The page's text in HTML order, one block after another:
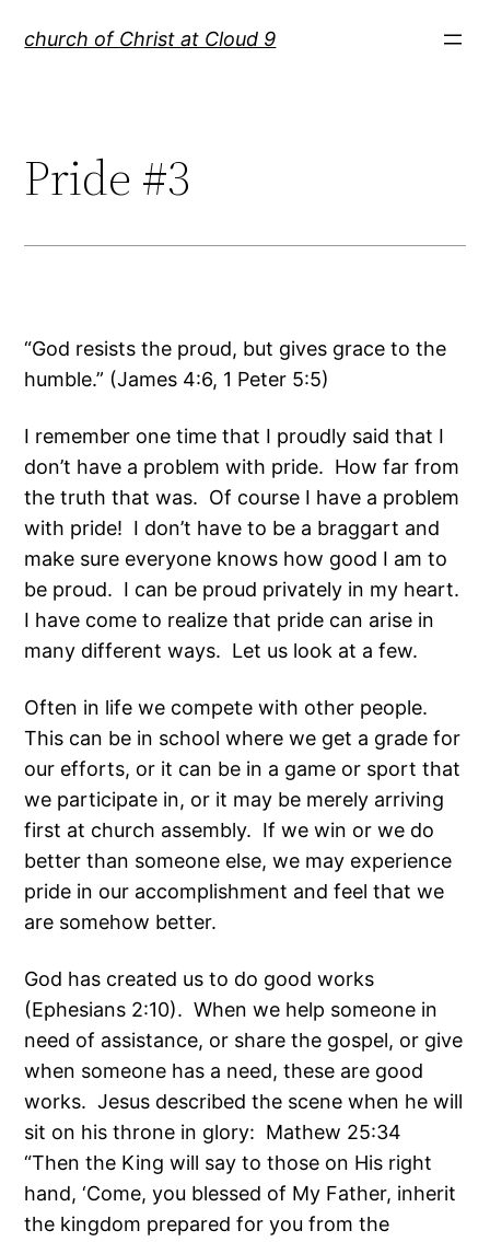
church of Christ at Cloud 9
Pride #3
“God resists the proud, but gives grace to the
humble.” (James 4:6, 1 Peter 5:5)
I remember one time that I proudly said that I
don’t have a problem with pride. How far from
the truth that was. Of course I have a problem
with pride! I don’t have to be a braggart and
make sure everyone knows how good I am to
be proud. I can be proud privately in my heart.
I have come to realize that pride can arise in
many different ways. Let us look at a few.
Often in life we compete with other people.
This can be in school where we get a grade for
our efforts, or it can be in a game or sport that
we participate in, or it may be merely arriving
first at church assembly. If we win or we do
better than someone else, we may experience
pride in our accomplishment and feel that we
are somehow better.
God has created us to do good works
(Ephesians 2:10). When we help someone in
need of assistance, or share the gospel, or give
when someone has a need, these are good
works. Jesus described the scene when he will
sit on his throne in glory: Mathew 25:34
“Then the King will say to those on His right
hand, ‘Come, you blessed of My Father, inherit
the kingdom prepared for you from the